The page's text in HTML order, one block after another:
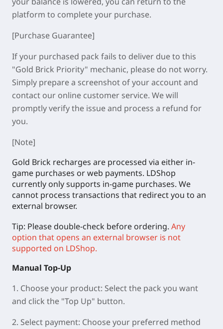
platform to complete your purchase.
[Purchase Guarantee]
If your purchased pack fails to deliver due to this
"Gold Brick Priority" mechanic, please do not worry.
Simply prepare a screenshot of your account and
contact our online customer service. We will
promptly verify the issue and process a refund for
you.
[Note]
Gold Brick recharges are processed via either in-
game purchases or web payments. LDShop
currently only supports in-game purchases. We
cannot process transactions that redirect you to an
external browser.
Tip: Please double-check before ordering. Any
option that opens an external browser is not
supported on LDShop.
Manual Top-Up
1. Choose your product: Select the pack you want
and click the "Top Up" button.
2. Select payment: Choose your preferred method